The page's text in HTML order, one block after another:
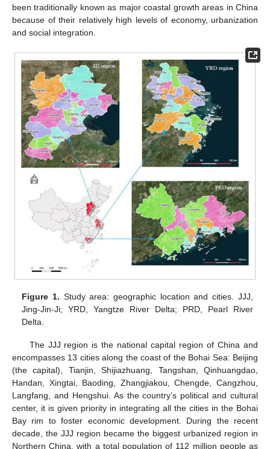
been traditionally known as major coastal growth areas in China
because of their relatively high levels of economy, urbanization
and social integration.
Figure 1. Study area: geographic location and cities. JJJ,
Jing-Jin-Ji; YRD, Yangtze River Delta; PRD, Pearl River
Delta.
The JJJ region is the national capital region of China and
encompasses 13 cities along the coast of the Bohai Sea: Beijing
(the capital), Tianjin, Shijiazhuang, Tangshan, Qinhuangdao,
Handan, Xingtai, Baoding, Zhangjiakou, Chengde, Cangzhou,
Langfang, and Hengshui. As the country’s political and cultural
center, it is given priority in integrating all the cities in the Bohai
Bay rim to foster economic development. During the recent
decade, the JJJ region became the biggest urbanized region in
Northern China, with a total population of 112 million people as